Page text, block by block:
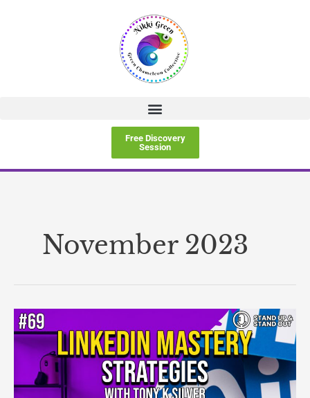
Free Discovery
Session
November 2023
Episode
#69:
LinkedIn
Mastery
Strategies
ft.